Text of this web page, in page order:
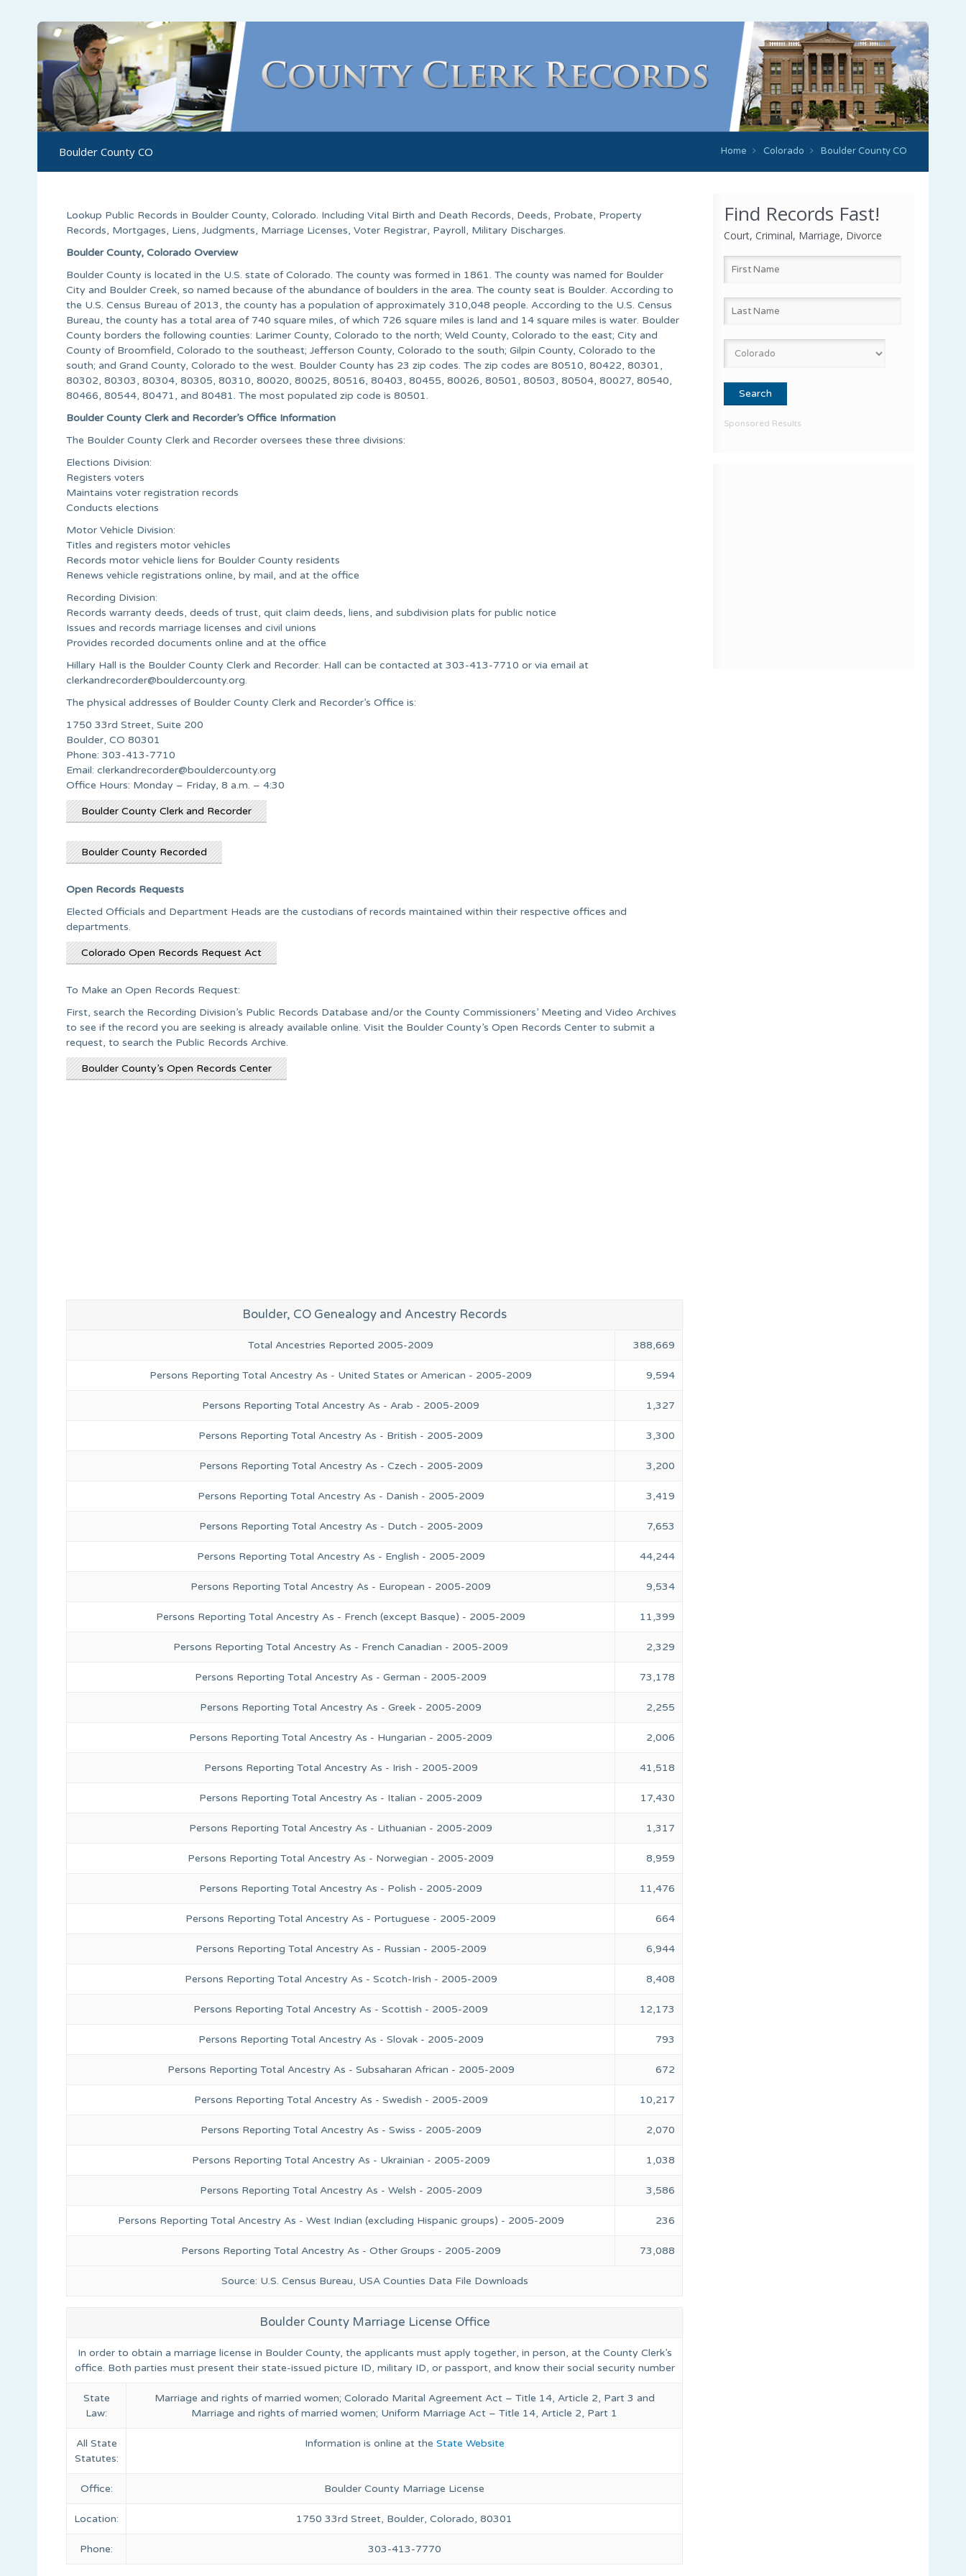
Boulder County CO Home Colorado Boulder County CO
Find Records Fast!
Court, Criminal, Marriage, Divorce
Sponsored Results
Lookup Public Records in Boulder County, Colorado. Including Vital Birth and Death Records, Deeds, Probate, Property
Records, Mortgages, Liens, Judgments, Marriage Licenses, Voter Registrar, Payroll, Military Discharges.
Boulder County, Colorado Overview
Boulder County is located in the U.S. state of Colorado. The county was formed in 1861. The county was named for Boulder
City and Boulder Creek, so named because of the abundance of boulders in the area. The county seat is Boulder. According to
the U.S. Census Bureau of 2013, the county has a population of approximately 310,048 people. According to the U.S. Census
Bureau, the county has a total area of 740 square miles, of which 726 square miles is land and 14 square miles is water. Boulder
County borders the following counties: Larimer County, Colorado to the north; Weld County, Colorado to the east; City and
County of Broomfield, Colorado to the southeast; Jefferson County, Colorado to the south; Gilpin County, Colorado to the
south; and Grand County, Colorado to the west. Boulder County has 23 zip codes. The zip codes are 80510, 80422, 80301,
80302, 80303, 80304, 80305, 80310, 80020, 80025, 80516, 80403, 80455, 80026, 80501, 80503, 80504, 80027, 80540,
80466, 80544, 80471, and 80481. The most populated zip code is 80501.
Boulder County Clerk and Recorder’s Office Information
The Boulder County Clerk and Recorder oversees these three divisions:
Elections Division:
Registers voters
Maintains voter registration records
Conducts elections
Motor Vehicle Division:
Titles and registers motor vehicles
Records motor vehicle liens for Boulder County residents
Renews vehicle registrations online, by mail, and at the office
Recording Division:
Records warranty deeds, deeds of trust, quit claim deeds, liens, and subdivision plats for public notice
Issues and records marriage licenses and civil unions
Provides recorded documents online and at the office
Hillary Hall is the Boulder County Clerk and Recorder. Hall can be contacted at 303-413-7710 or via email at
clerkandrecorder@bouldercounty.org.
The physical addresses of Boulder County Clerk and Recorder’s Office is:
1750 33rd Street, Suite 200
Boulder, CO 80301
Phone: 303-413-7710
Email: clerkandrecorder@bouldercounty.org
Office Hours: Monday – Friday, 8 a.m. – 4:30
Boulder County Clerk and Recorder
Boulder County Recorded
Open Records Requests
Elected Officials and Department Heads are the custodians of records maintained within their respective offices and
departments.
Colorado Open Records Request Act
To Make an Open Records Request:
First, search the Recording Division’s Public Records Database and/or the County Commissioners’ Meeting and Video Archives
to see if the record you are seeking is already available online. Visit the Boulder County’s Open Records Center to submit a
request, to search the Public Records Archive.
Boulder County’s Open Records Center
Boulder, CO Genealogy and Ancestry Records
Source: U.S. Census Bureau, USA Counties Data File Downloads
Total Ancestries Reported 2005-2009 388,669
Persons Reporting Total Ancestry As - United States or American - 2005-2009 9,594
Persons Reporting Total Ancestry As - Arab - 2005-2009 1,327
Persons Reporting Total Ancestry As - British - 2005-2009 3,300
Persons Reporting Total Ancestry As - Czech - 2005-2009 3,200
Persons Reporting Total Ancestry As - Danish - 2005-2009 3,419
Persons Reporting Total Ancestry As - Dutch - 2005-2009 7,653
Persons Reporting Total Ancestry As - English - 2005-2009 44,244
Persons Reporting Total Ancestry As - European - 2005-2009 9,534
Persons Reporting Total Ancestry As - French (except Basque) - 2005-2009 11,399
Persons Reporting Total Ancestry As - French Canadian - 2005-2009 2,329
Persons Reporting Total Ancestry As - German - 2005-2009 73,178
Persons Reporting Total Ancestry As - Greek - 2005-2009 2,255
Persons Reporting Total Ancestry As - Hungarian - 2005-2009 2,006
Persons Reporting Total Ancestry As - Irish - 2005-2009 41,518
Persons Reporting Total Ancestry As - Italian - 2005-2009 17,430
Persons Reporting Total Ancestry As - Lithuanian - 2005-2009 1,317
Persons Reporting Total Ancestry As - Norwegian - 2005-2009 8,959
Persons Reporting Total Ancestry As - Polish - 2005-2009 11,476
Persons Reporting Total Ancestry As - Portuguese - 2005-2009 664
Persons Reporting Total Ancestry As - Russian - 2005-2009 6,944
Persons Reporting Total Ancestry As - Scotch-Irish - 2005-2009 8,408
Persons Reporting Total Ancestry As - Scottish - 2005-2009 12,173
Persons Reporting Total Ancestry As - Slovak - 2005-2009 793
Persons Reporting Total Ancestry As - Subsaharan African - 2005-2009 672
Persons Reporting Total Ancestry As - Swedish - 2005-2009 10,217
Persons Reporting Total Ancestry As - Swiss - 2005-2009 2,070
Persons Reporting Total Ancestry As - Ukrainian - 2005-2009 1,038
Persons Reporting Total Ancestry As - Welsh - 2005-2009 3,586
Persons Reporting Total Ancestry As - West Indian (excluding Hispanic groups) - 2005-2009 236
Persons Reporting Total Ancestry As - Other Groups - 2005-2009 73,088
Boulder County Marriage License Office
In order to obtain a marriage license in Boulder County, the applicants must apply together, in person, at the County Clerk’s
office. Both parties must present their state-issued picture ID, military ID, or passport, and know their social security number
State
Law:
Marriage and rights of married women; Colorado Marital Agreement Act – Title 14, Article 2, Part 3 and
Marriage and rights of married women; Uniform Marriage Act – Title 14, Article 2, Part 1
All State
Statutes:
Information is online at the State Website
Office: Boulder County Marriage License
Location: 1750 33rd Street, Boulder, Colorado, 80301
Phone: 303-413-7770